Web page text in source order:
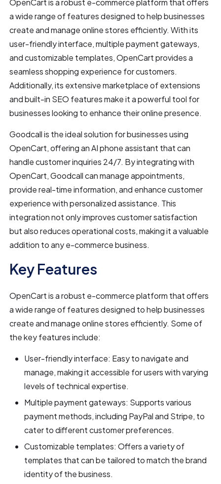
OpenCart is a robust e-commerce platform that offers
a wide range of features designed to help businesses
create and manage online stores efficiently. With its
user-friendly interface, multiple payment gateways,
and customizable templates, OpenCart provides a
seamless shopping experience for customers.
Additionally, its extensive marketplace of extensions
and built-in SEO features make it a powerful tool for
businesses looking to enhance their online presence.
Goodcall is the ideal solution for businesses using
OpenCart, offering an AI phone assistant that can
handle customer inquiries 24/7. By integrating with
OpenCart, Goodcall can manage appointments,
provide real-time information, and enhance customer
experience with personalized assistance. This
integration not only improves customer satisfaction
but also reduces operational costs, making it a valuable
addition to any e-commerce business.
Key Features
OpenCart is a robust e-commerce platform that offers
a wide range of features designed to help businesses
create and manage online stores efficiently. Some of
the key features include:
User-friendly interface: Easy to navigate and
manage, making it accessible for users with varying
levels of technical expertise.
Multiple payment gateways: Supports various
payment methods, including PayPal and Stripe, to
cater to different customer preferences.
Customizable templates: Offers a variety of
templates that can be tailored to match the brand
identity of the business.